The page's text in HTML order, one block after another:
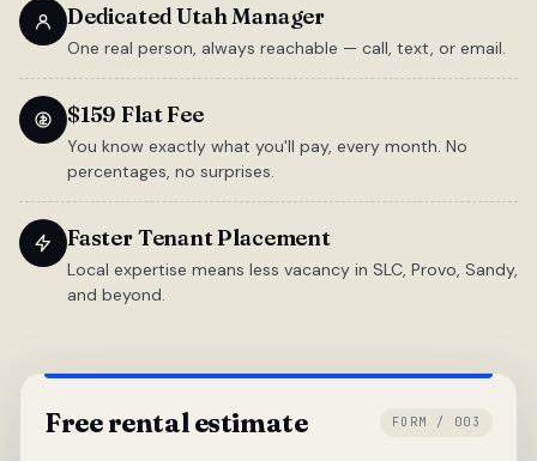
Dedicated Utah Manager
One real person, always reachable — call, text, or email.
$159 Flat Fee
You know exactly what you'll pay, every month. No
percentages, no surprises.
Faster Tenant Placement
Local expertise means less vacancy in SLC, Provo, Sandy,
and beyond.
Free rental estimate FORM / 003